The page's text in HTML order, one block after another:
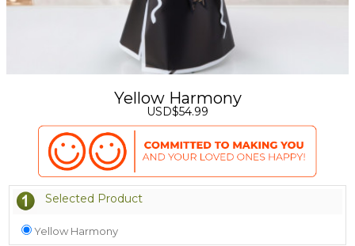
Yellow Harmony
USD$54.99
Selected Product
Yellow Harmony